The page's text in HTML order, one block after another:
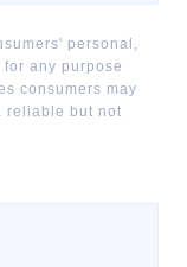
personal,
any purpose
consumers may
reliable but not